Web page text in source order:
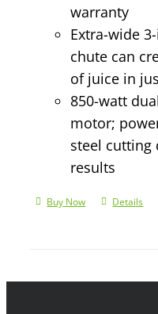
warranty
Extra-wide
chute can
of juice in
850-watt
motor;
steel cutting
results
Buy Now Details